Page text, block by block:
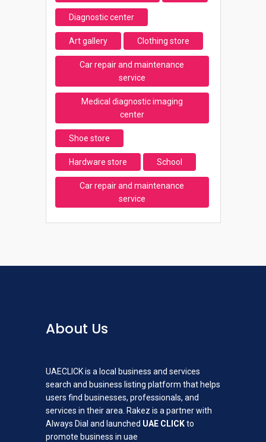
Diagnostic center
Art gallery Clothing store
Car repair and maintenance
service
Medical diagnostic imaging
center
Shoe store
Hardware store School
Car repair and maintenance
service
About Us
UAECLICK is a local business and services
search and business listing platform that helps
users find businesses, professionals, and
services in their area. Rakez is a partner with
Always Dial and launched UAE CLICKto
promote business in uae